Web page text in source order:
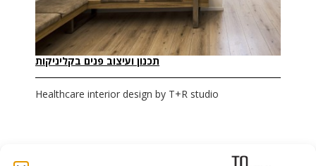
Healthcare interior design by T+R studio
תכנון ועיצוב פנים בקליניקות